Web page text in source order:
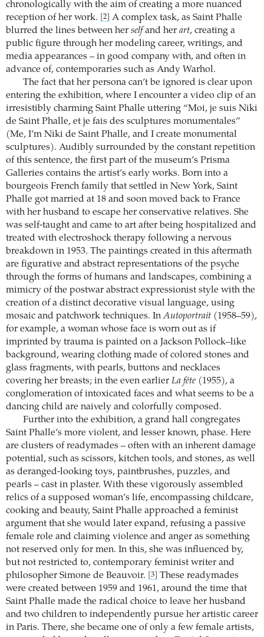
chronologically with the aim of creating a more nuanced
reception of her work.
[2]
A complex task, as Saint Phalle
blurred the lines between her selfand her art, creating a
public figure through her modeling career, writings, and
media appearances – in good company with, and often in
advance of, contemporaries such as Andy Warhol.
The fact that her persona can’t be ignored is clear upon
entering the exhibition, where I encounter a video clip of an
irresistibly charming Saint Phalle uttering “Moi, je suis Niki
de Saint Phalle, et je fais des sculptures monumentales”
(Me, I’m Niki de Saint Phalle, and I create monumental
sculptures). Audibly surrounded by the constant repetition
of this sentence, the first part of the museum’s Prisma
Galleries contains the artist’s early works. Born into a
bourgeois French family that settled in New York, Saint
Phalle got married at 18 and soon moved back to France
with her husband to escape her conservative relatives. She
was self-taught and came to art after being hospitalized and
treated with electroshock therapy following a nervous
breakdown in 1953. The paintings created in this aftermath
are figurative and abstract representations of the psyche
through the forms of humans and landscapes, combining a
mimicry of the postwar abstract expressionist style with the
creation of a distinct decorative visual language, using
mosaic and patchwork techniques. InAutoportrait (1958–59),
for example, a woman whose face is worn out as if
imprinted by trauma is painted on a Jackson Pollock–like
background, wearing clothing made of colored stones and
glass fragments, with pearls, buttons and necklaces
covering her breasts; in the even earlier La féte (1955), a
conglomeration of intoxicated faces and what seems to be a
dancing child are naively and colorfully composed.
Further into the exhibition, a grand hall congregates
Saint Phalle’s more violent, and lesser known, phase. Here
are clusters of readymades – often with an inherent damage
potential, such as scissors, kitchen tools, and stones, as well
as deranged-looking toys, paintbrushes, puzzles, and
pearls – cast in plaster. With these vigorously assembled
relics of a supposed woman’s life, encompassing childcare,
cooking and beauty, Saint Phalle approached a feminist
argument that she would later expand, refusing a passive
female role and claiming violence and anger as something
not reserved only for men. In this, she was influenced by,
but not restricted to, contemporary feminist writer and
philosopher Simone de Beauvoir.
[3]
These readymades
were created between 1959 and 1961, around the time that
Saint Phalle made the radical choice to leave her husband
and two children to independently pursue her artistic career
in Paris. There, she became one of only a few female artists,